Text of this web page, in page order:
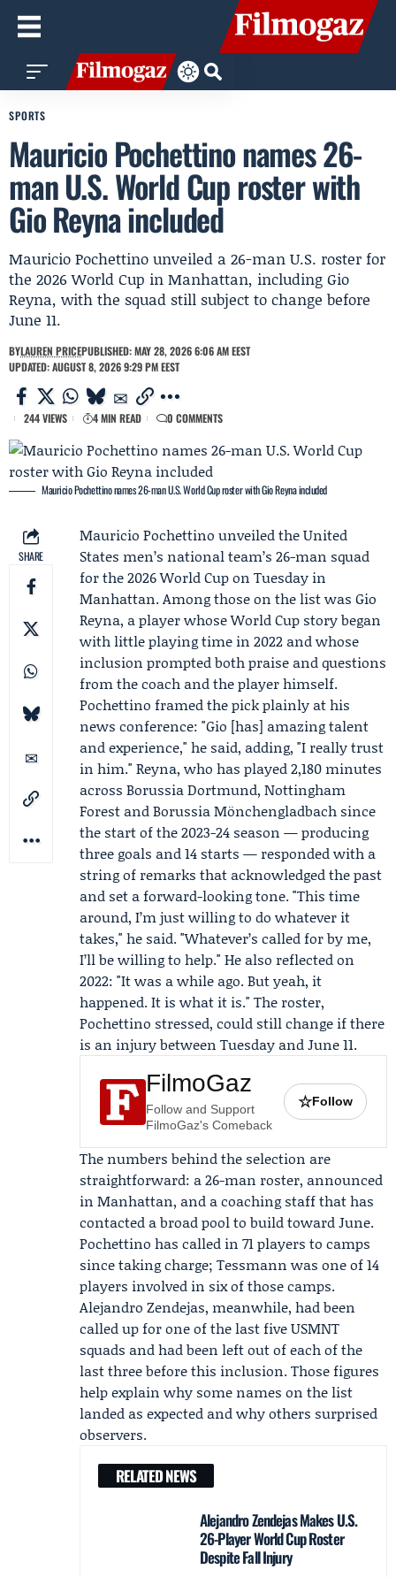
SPORTS
Mauricio Pochettino names 26-
man U.S. World Cup roster with
Gio Reyna included
Mauricio Pochettino unveiled a 26-man U.S. roster for
the 2026 World Cup in Manhattan, including Gio
Reyna, with the squad still subject to change before
June 11.
BYLAUREN PRICEPUBLISHED: MAY 28, 2026 6:06 AM EEST
UPDATED: AUGUST 8, 2026 9:29 PM EEST
244 VIEWS 4 MIN READ 0 COMMENTS
Mauricio Pochettino names 26-man U.S. World Cup roster with Gio Reyna included
SHARE
Mauricio Pochettino unveiled the United
States men’s national team’s 26-man squad
for the 2026 World Cup on Tuesday in
Manhattan. Among those on the list was Gio
Reyna, a player whose World Cup story began
with little playing time in 2022 and whose
inclusion prompted both praise and questions
from the coach and the player himself.
Pochettino framed the pick plainly at his
news conference: "Gio [has] amazing talent
and experience," he said, adding, "I really trust
in him." Reyna, who has played 2,180 minutes
across Borussia Dortmund, Nottingham
Forest and Borussia Mönchengladbach since
the start of the 2023-24 season — producing
three goals and 14 starts — responded with a
string of remarks that acknowledged the past
and set a forward-looking tone. "This time
around, I’m just willing to do whatever it
takes," he said. "Whatever’s called for by me,
I’ll be willing to help." He also reflected on
2022: "It was a while ago. But yeah, it
happened. It is what it is." The roster,
Pochettino stressed, could still change if there
is an injury between Tuesday and June 11.
FilmoGaz
Follow and Support
FilmoGaz's Comeback
☆Follow
The numbers behind the selection are
straightforward: a 26-man roster, announced
in Manhattan, and a coaching staff that has
contacted a broad pool to build toward June.
Pochettino has called in 71 players to camps
since taking charge; Tessmann was one of 14
players involved in six of those camps.
Alejandro Zendejas, meanwhile, had been
called up for one of the last five USMNT
squads and had been left out of each of the
last three before this inclusion. Those figures
help explain why some names on the list
landed as expected and why others surprised
observers.
RELATED NEWS
Alejandro Zendejas Makes U.S.
26-Player World Cup Roster
Despite Fall Injury